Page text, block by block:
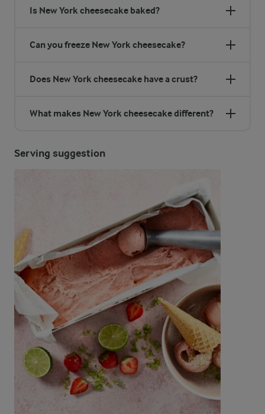
Is New York cheesecake baked?
Can you freeze New York cheesecake?
Does New York cheesecake have a crust?
What makes New York cheesecake different?
Serving suggestion